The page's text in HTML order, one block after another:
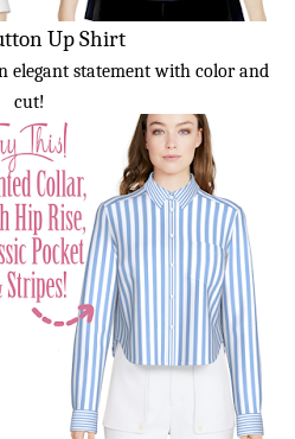
Up Shirt
elegant statement with color and
cut!